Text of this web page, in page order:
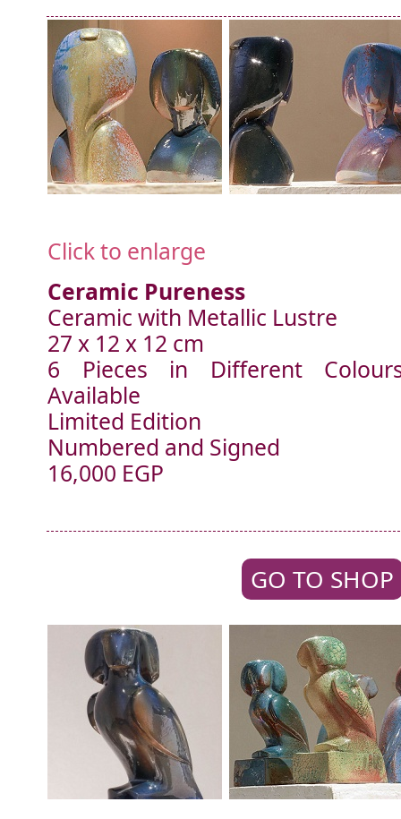
Click to enlarge
Ceramic Pureness
Ceramic with Metallic Lustre
27 x 12 x 12 cm
6 Pieces in Different
Available
Limited Edition
Numbered and Signed
16,000 EGP
GO TO SHOP